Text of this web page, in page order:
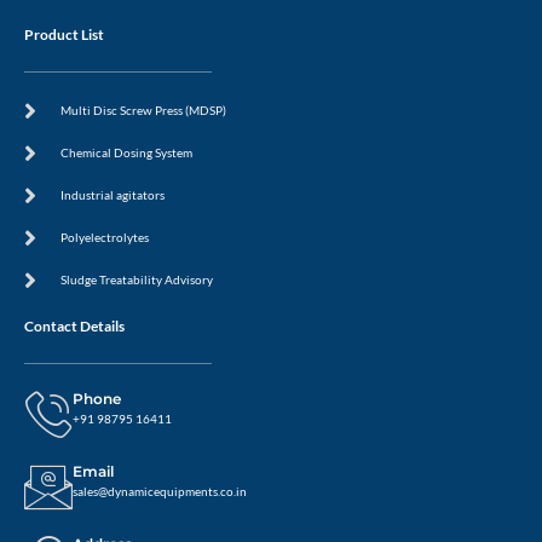
Product List
Multi Disc Screw Press (MDSP)
Chemical Dosing System
Industrial agitators
Polyelectrolytes
Sludge Treatability Advisory
Contact Details
Phone
+91 98795 16411
Email
sales@dynamicequipments.co.in